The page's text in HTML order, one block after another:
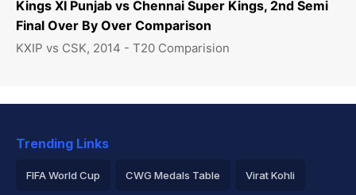
Kings XI Punjab vs Chennai Super Kings, 2nd Semi
Final Over By Over Comparison
KXIP vs CSK, 2014 - T20 Comparision
Trending Links
FIFA World Cup CWG Medals Table Virat Kohli